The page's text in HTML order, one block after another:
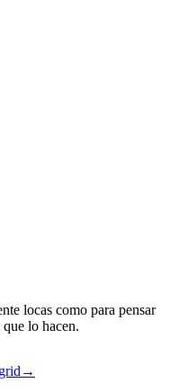
locas como para pensar
lo hacen.
→